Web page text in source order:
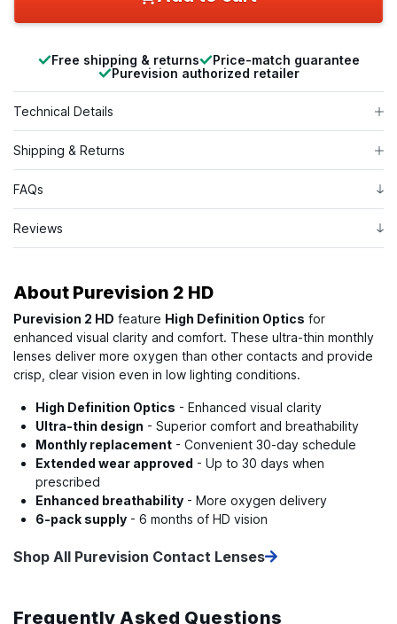
Technical Details
Shipping & Returns
FAQs
Reviews
About Purevision 2 HD
Purevision 2 HD feature High Definition Optics for
enhanced visual clarity and comfort. These ultra-thin monthly
lenses deliver more oxygen than other contacts and provide
crisp, clear vision even in low lighting conditions.
High Definition Optics - Enhanced visual clarity
Ultra-thin design - Superior comfort and breathability
Monthly replacement - Convenient 30-day schedule
Extended wear approved - Up to 30 days when
prescribed
Enhanced breathability - More oxygen delivery
6-pack supply - 6 months of HD vision
Shop All Purevision Contact Lenses
Frequently Asked Questions
Free shipping & returns
Price-match guarantee
Purevision authorized retailer